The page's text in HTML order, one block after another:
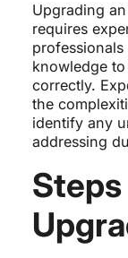
Upgrading
requires
knowledge
correctly.
the
identify any
addressing